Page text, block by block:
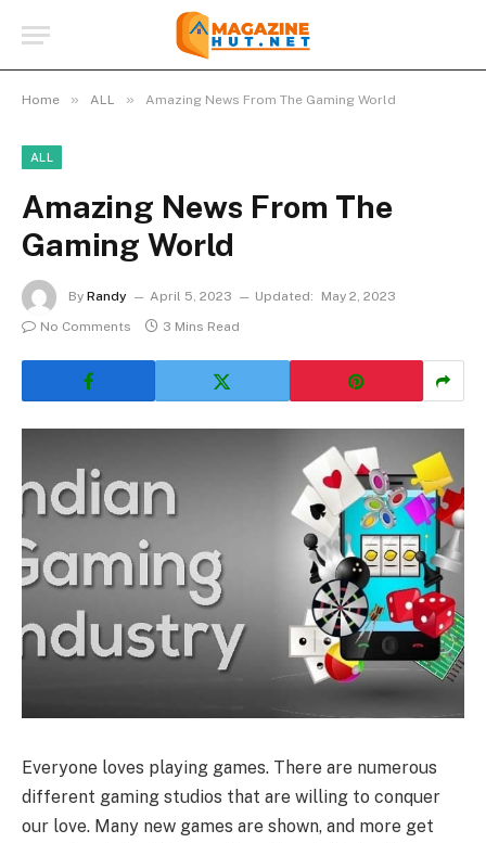
Home » ALL » Amazing News From The Gaming World
ALL
Amazing News From The
Gaming World
By Randy April 5, 2023 Updated:
May 2, 2023
No Comments
3 Mins Read
Everyone loves playing games. There are numerous
different gaming studios that are willing to conquer
our love. Many new games are shown, and more get